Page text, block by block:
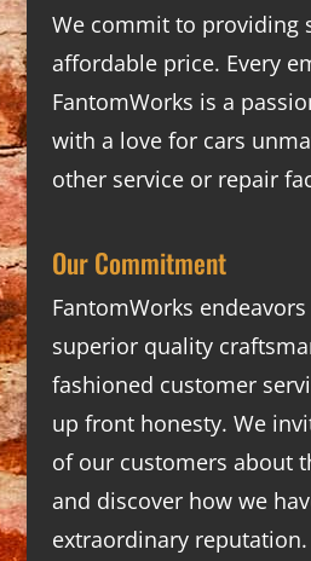
We commit to providing
affordable price. Every
FantomWorks is a
with a love for cars
other service or repair
Our Commitment
FantomWorks
superior quality
fashioned customer
up front honesty. We
of our customers about
and discover how we
extraordinary reputation.